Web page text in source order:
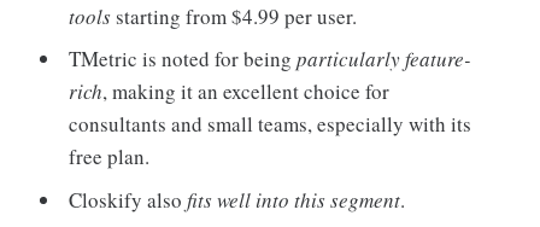
toolsstarting from $4.99 per user.
TMetric is noted for beingparticularly feature-
rich, making it an excellent choice for
consultants and small teams, especially with its
free plan.
Closkify also fits well into this segment.